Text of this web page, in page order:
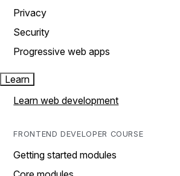
Privacy
Security
Progressive web apps
Learn
Learn web development
FRONTEND DEVELOPER COURSE
Getting started modules